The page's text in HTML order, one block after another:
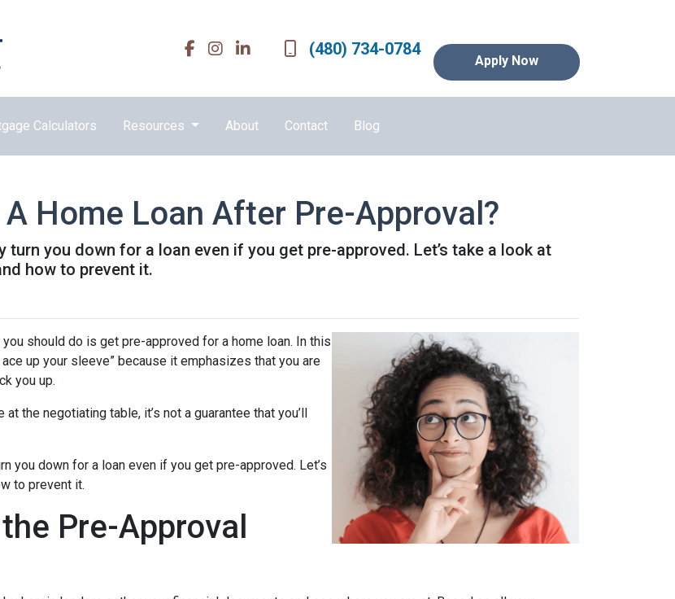
(480) 734-0784
Apply Now
Calculators Resources About Contact Blog
Home Loan After Pre-Approval?
you down for a loan even if you get pre-approved. Let’s take a look at
how to prevent it.
should do is get pre-approved for a home loan. In this
up your sleeve” because it emphasizes that you are
you up.
the negotiating table, it’s not a guarantee that you’ll
you down for a loan even if you get pre-approved. Let’s
to prevent it.
Pre-Approval